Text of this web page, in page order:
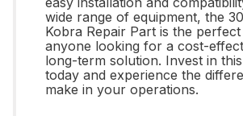
wide range of equipment, the
Kobra Repair Part is the
anyone looking for a cost-
long-term solution. Invest in
today and experience the
make in your operations.